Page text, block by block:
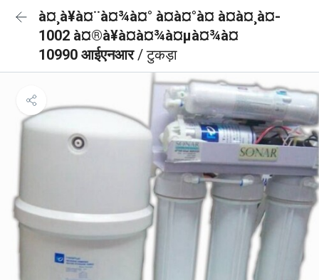
à¤¸à¥à¤¨à¤¾à¤° à¤à¤°à¤ à¤à¤¸à¤-
1002 à¤®à¥à¤à¤¾à¤µà¤¾à¤
10990 आईएनआर/ टुकड़ा